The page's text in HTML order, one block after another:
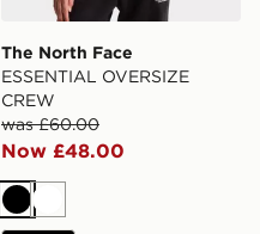
The North Face
ESSENTIAL OVERSIZE
CREW
was £60.00
Now £48.00
BlackWhite